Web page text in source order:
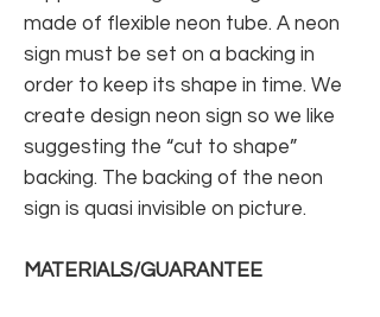
made of flexible neon tube. A neon
sign must be set on a backing in
order to keep its shape in time. We
create design neon sign so we like
suggesting the “cut to shape”
backing. The backing of the neon
sign is quasi invisible on picture.
MATERIALS/GUARANTEE